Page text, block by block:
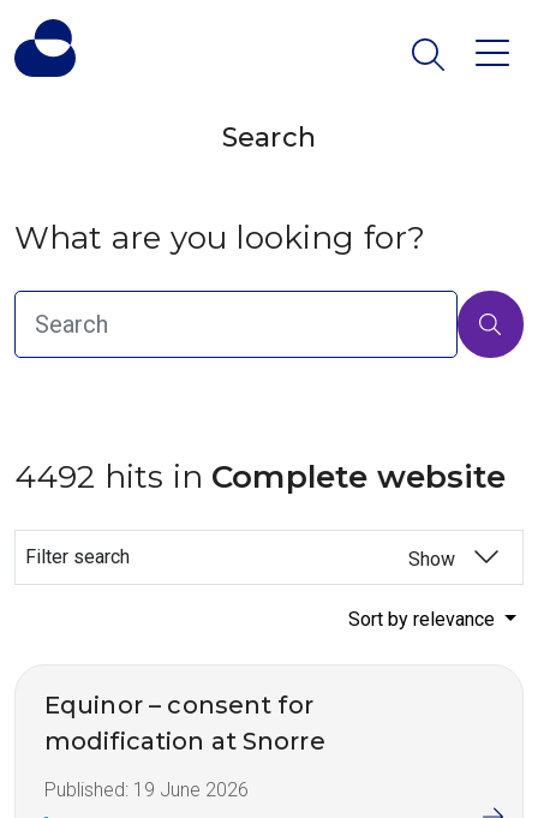
Search
What are you looking for?
4492 hits in Complete website
Filter search Show
Sort by relevance
Equinor – consent for
modification at Snorre
Published: 19 June 2026